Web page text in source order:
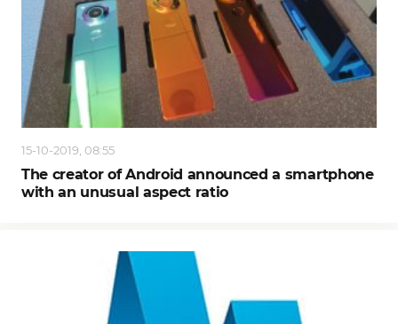
15-10-2019, 08:55
The creator of Android announced a smartphone
with an unusual aspect ratio